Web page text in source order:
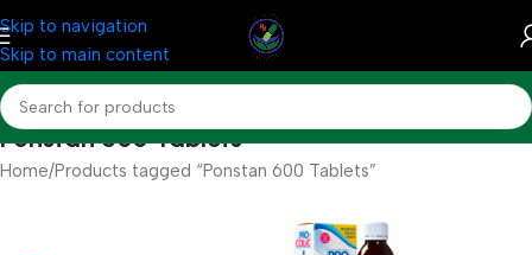
Skip to navigation
Skip to main content
Ponstan 600 Tablets
Home Products tagged “Ponstan 600 Tablets”